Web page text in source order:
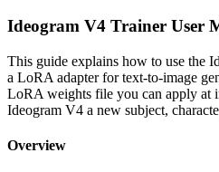
Ideogram V4 Trainer User
This guide explains how to use the
a LoRA adapter for text-to-image
LoRA weights file you can apply at
Ideogram V4 a new subject,
Overview